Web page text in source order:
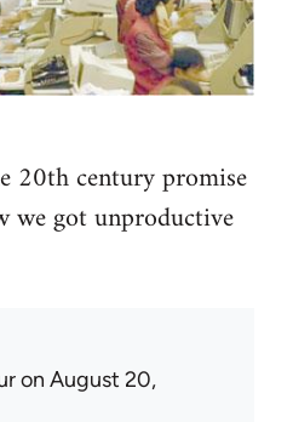
20th century promise
we got unproductive
on August 20,